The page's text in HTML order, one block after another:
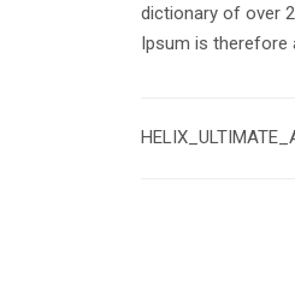
dictionary of over
Ipsum is therefore